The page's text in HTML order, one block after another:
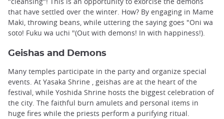
that have settled over the winter. How? By engaging in Mame
Maki, throwing beans, while uttering the saying goes "Oni wa
soto! Fuku wa uchi "(Out with demons! In with happiness!).
Geishas and Demons
Many temples participate in the party and organize special
events. At Yasaka Shrine , geishas are at the heart of the
festival, while Yoshida Shrine hosts the biggest celebration of
the city. The faithful burn amulets and personal items in
huge fires while the priests perform a purifying ritual.